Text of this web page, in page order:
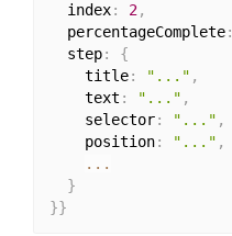
  index
: 2,
  percentageComplete
:
  step
:
{
    title
: "..." ,
    text
: "..." ,
    selector
: "..." ,
    position
: "..." ,
...
}
}}